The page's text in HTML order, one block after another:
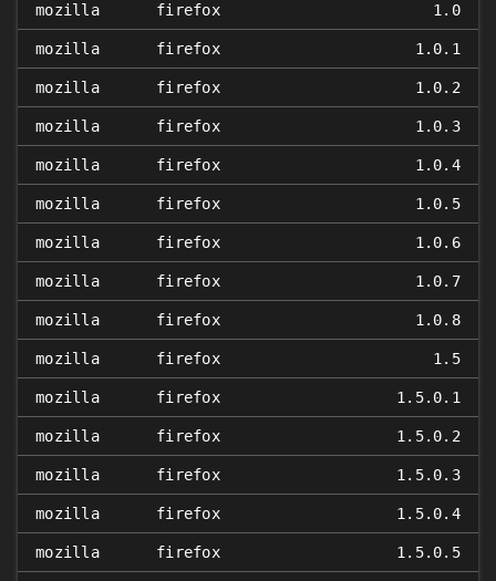
mozilla firefox 1.0
mozilla firefox 1.0.1
mozilla firefox 1.0.2
mozilla firefox 1.0.3
mozilla firefox 1.0.4
mozilla firefox 1.0.5
mozilla firefox 1.0.6
mozilla firefox 1.0.7
mozilla firefox 1.0.8
mozilla firefox 1.5
mozilla firefox 1.5.0.1
mozilla firefox 1.5.0.2
mozilla firefox 1.5.0.3
mozilla firefox 1.5.0.4
mozilla firefox 1.5.0.5